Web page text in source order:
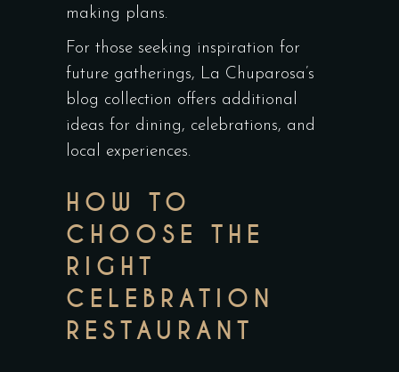
making plans.
For those seeking inspiration for
future gatherings, La Chuparosa’s
blog collection offers additional
ideas for dining, celebrations, and
local experiences.
HOW TO
CHOOSE THE
RIGHT
CELEBRATION
RESTAURANT